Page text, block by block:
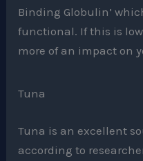
Binding Globulin’
functional. If this is
more of an impact on
Tuna
Tuna is an excellent
according to